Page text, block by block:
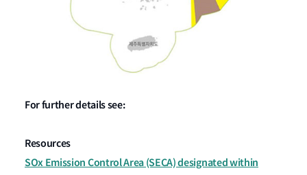
For further details see:
Resources
SOx Emission Control Area (SECA) designated within